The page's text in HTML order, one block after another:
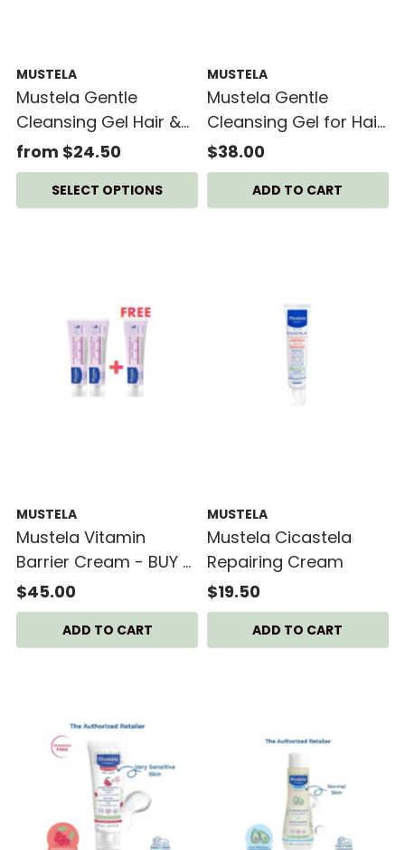
MUSTELA
Mustela Gentle
Cleansing Gel Hair &
Body 500ml
from $24.50
SELECT OPTIONS
MUSTELA
Mustela Gentle
Cleansing Gel for Hair
& Body + Mustela
Hydra Bebe Body
Lotion
$38.00
MUSTELA
Mustela Vitamin
Barrier Cream - BUY 2
GET 1 FREE
$45.00
MUSTELA
Mustela Cicastela
Repairing Cream
$19.50